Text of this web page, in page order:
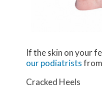
If the skin on your
our podiatristsfrom
Cracked Heels